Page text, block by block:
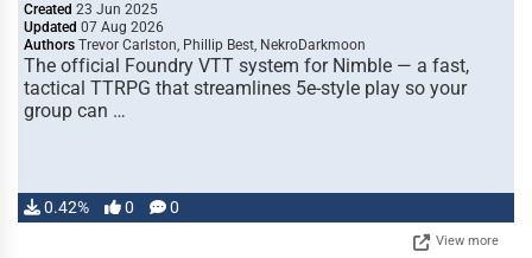
Created 23 Jun 2025
Updated 07 Aug 2026
Authors Trevor Carlston, Phillip Best, NekroDarkmoon
The official Foundry VTT system for Nimble — a fast,
tactical TTRPG that streamlines 5e-style play so your
group can …
0.42% 0 0
View more